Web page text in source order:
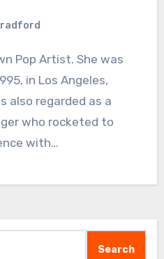
in Los Angeles,
also regarded as a
who rocketed to
with…